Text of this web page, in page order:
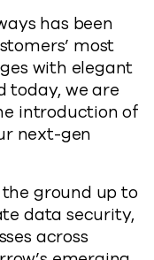
has been
most
with elegant
today, we are
introduction of
next-gen
ground up to
data security,
across